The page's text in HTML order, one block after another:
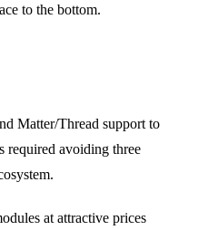
to the bottom.
Matter/Thread support to
required avoiding three
at attractive prices